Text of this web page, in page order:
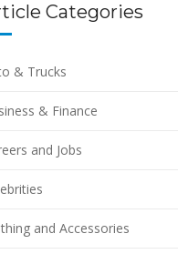
Categories
& Trucks
& Finance
and Jobs
and Accessories